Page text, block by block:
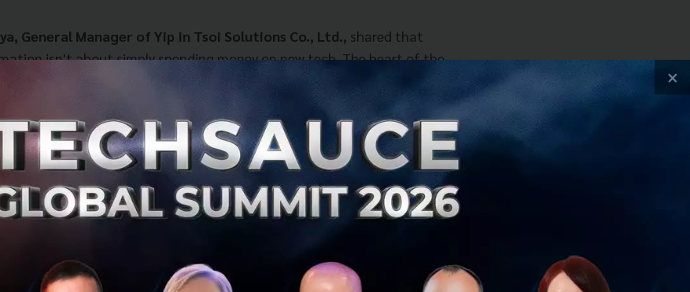
General Manager of Yip In Tsoi Solutions Co., Ltd., shared that
isn't about simply spending money on new tech. The heart of the
a new way of working”
the shift toAgentforce Sales, Yip In Tsoi pointed to a pain
fragmented sales data scattered across multiple versions of Excel.
massive manual effort to compile reports, which were often
error.
Agentforce Sales
unlocked these bottlenecks by centralizing all data
platform:
×